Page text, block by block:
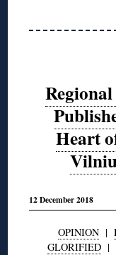
Heart
12 December 2018
OPINION|
GLORIFIED |